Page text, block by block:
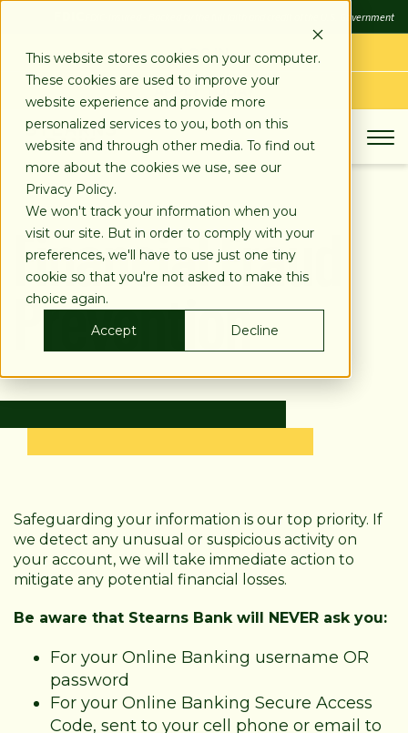
This website stores cookies on your computer.
These cookies are used to improve your
website experience and provide more
personalized services to you, both on this
website and through other media. To find out
more about the cookies we use, see our
Privacy Policy.
We won't track your information when you
visit our site. But in order to comply with your
preferences, we'll have to use just one tiny
cookie so that you're not asked to make this
choice again.
Accept
Decline
FDIC-Insured - Backed by the full faith and credit of the U.S. Government
LOG IN
APPLY TODAY
Financial Fraud
Prevention
Safeguarding your information is our top priority. If
we detect any unusual or suspicious activity on
your account, we will take immediate action to
mitigate any potential financial losses.
Be aware that Stearns Bank will NEVER ask you:
For your Online Banking username OR
password
For your Online Banking Secure Access
Code, sent to your cell phone or email to